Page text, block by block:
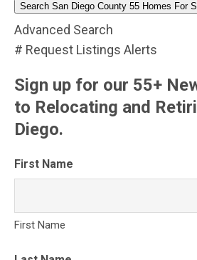
Search San Diego County 55
Advanced Search
# Request Listings Alerts
Sign up for our 55+
to Relocating and
Diego.
First Name
First Name